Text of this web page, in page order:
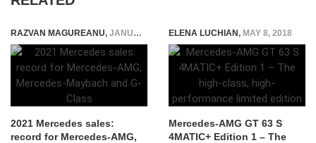
RAZVAN MAGUREANU, JANUARY 7, 2022
2021 Mercedes sales:
record for Mercedes-AMG,
ELENA LUCHIAN, MAY 8, 2018
Mercedes-AMG GT 63 S
4MATIC+ Edition 1 – The